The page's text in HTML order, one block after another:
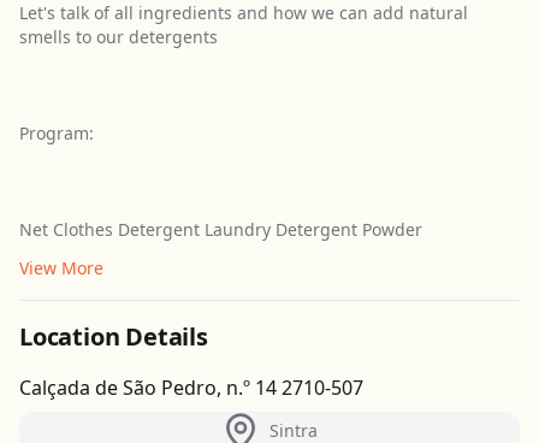
Let's talk of all ingredients and how we can add natural
smells to our detergents
Program:
Net Clothes Detergent Laundry Detergent Powder
View More
Location Details
Calçada de São Pedro, n.º 14 2710-507
Sintra